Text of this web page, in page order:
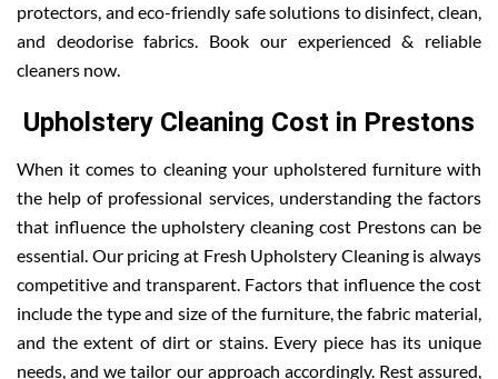
protectors, and eco-friendly safe solutions to disinfect, clean,
and deodorise fabrics. Book our experienced & reliable
cleaners now.
Upholstery Cleaning Cost in Prestons
When it comes to cleaning your upholstered furniture with
the help of professional services, understanding the factors
that influence the upholstery cleaning cost Prestons can be
essential. Our pricing at Fresh Upholstery Cleaning is always
competitive and transparent. Factors that influence the cost
include the type and size of the furniture, the fabric material,
and the extent of dirt or stains. Every piece has its unique
needs, and we tailor our approach accordingly. Rest assured,